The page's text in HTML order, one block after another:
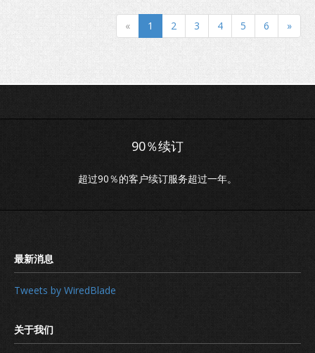
« 1 2 3 4 5 6 »
超过90％的客户续订服务超过一年。
Tweets by WiredBlade